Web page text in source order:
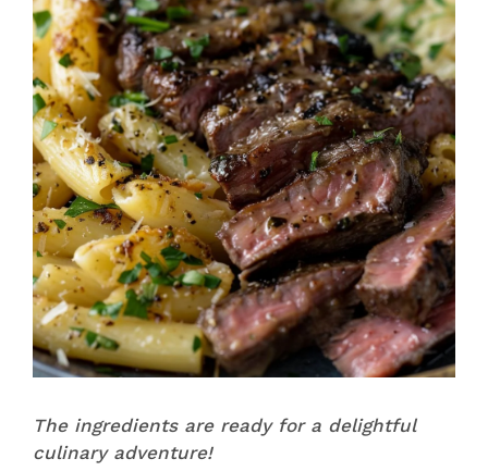
The ingredients are ready for a delightful
culinary adventure!